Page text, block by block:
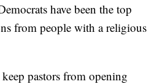
have been the top
from people with a religious
pastors from opening